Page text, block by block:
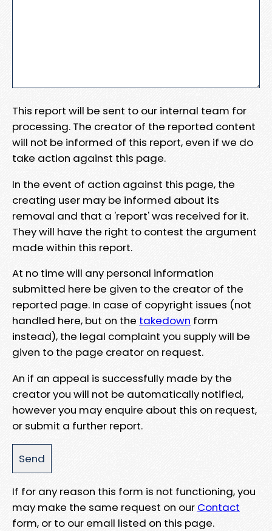
This report will be sent to our internal team for
processing. The creator of the reported content
will not be informed of this report, even if we do
take action against this page.
In the event of action against this page, the
creating user may be informed about its
removal and that a 'report' was received for it.
They will have the right to contest the argument
made within this report.
At no time will any personal information
submitted here be given to the creator of the
reported page. In case of copyright issues (not
handled here, but on the takedown form
instead), the legal complaint you supply will be
given to the page creator on request.
An if an appeal is successfully made by the
creator you will not be automatically notified,
however you may enquire about this on request,
or submit a further report.
If for any reason this form is not functioning, you
may make the same request on our Contact
form, or to our email listed on this page.